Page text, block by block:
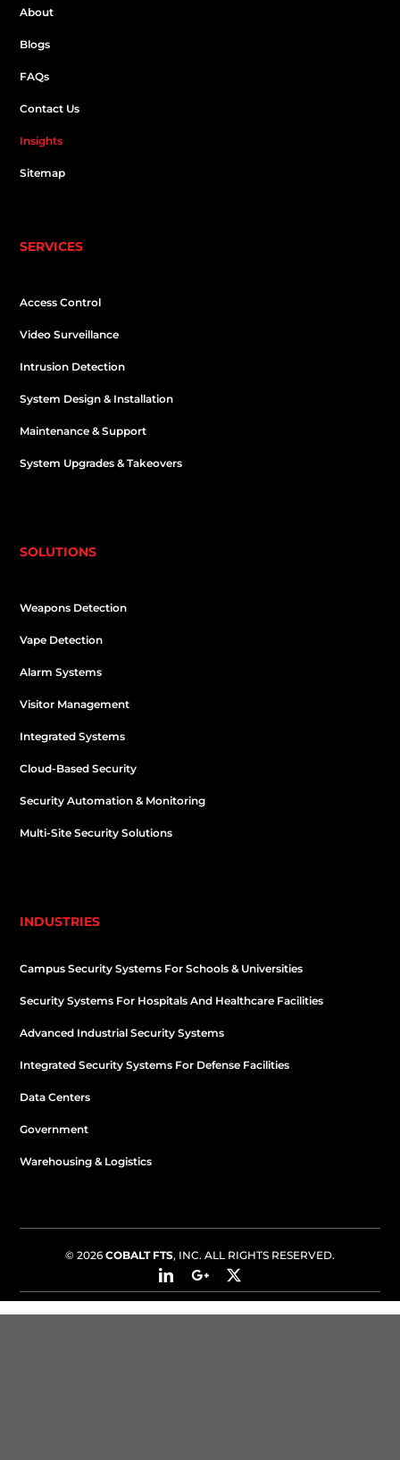
About
Blogs
FAQs
Contact Us
Insights
Sitemap
SERVICES
Access Control
Video Surveillance
Intrusion Detection
System Design & Installation
Maintenance & Support
System Upgrades & Takeovers
SOLUTIONS
Weapons Detection
Vape Detection
Alarm Systems
Visitor Management
Integrated Systems
Cloud-Based Security
Security Automation & Monitoring
Multi-Site Security Solutions
INDUSTRIES
Campus Security Systems For Schools & Universities
Security Systems For Hospitals And Healthcare Facilities
Advanced Industrial Security Systems
Integrated Security Systems For Defense Facilities
Data Centers
Government
Warehousing & Logistics
© 2026 COBALT FTS, INC. ALL RIGHTS RESERVED.